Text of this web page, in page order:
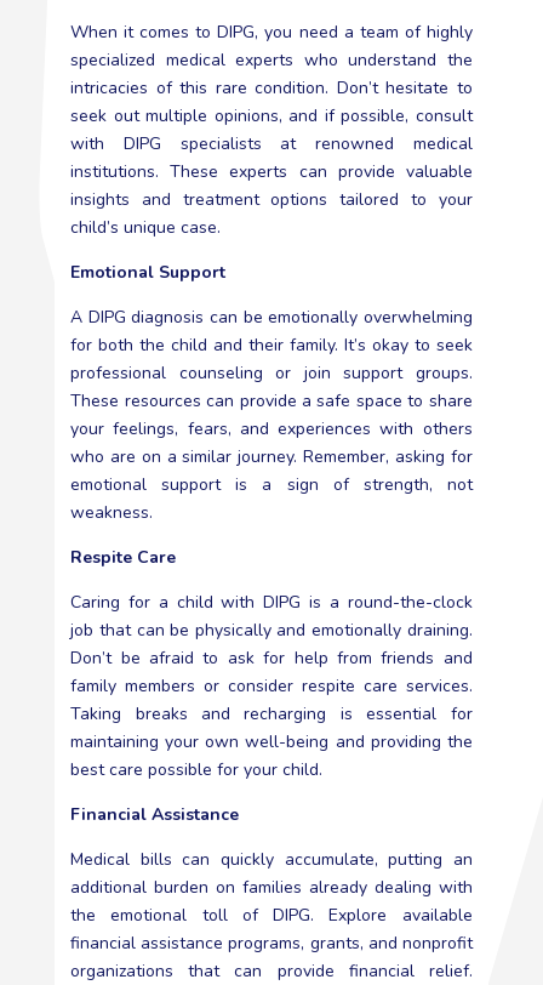
When it comes to DIPG, you need a team of highly
specialized medical experts who understand the
intricacies of this rare condition. Don’t hesitate to
seek out multiple opinions, and if possible, consult
with DIPG specialists at renowned medical
institutions. These experts can provide valuable
insights and treatment options tailored to your
child’s unique case.
Emotional Support
A DIPG diagnosis can be emotionally overwhelming
for both the child and their family. It’s okay to seek
professional counseling or join support groups.
These resources can provide a safe space to share
your feelings, fears, and experiences with others
who are on a similar journey. Remember, asking for
emotional support is a sign of strength, not
weakness.
Respite Care
Caring for a child with DIPG is a round-the-clock
job that can be physically and emotionally draining.
Don’t be afraid to ask for help from friends and
family members or consider respite care services.
Taking breaks and recharging is essential for
maintaining your own well-being and providing the
best care possible for your child.
Financial Assistance
Medical bills can quickly accumulate, putting an
additional burden on families already dealing with
the emotional toll of DIPG. Explore available
financial assistance programs, grants, and nonprofit
organizations that can provide financial relief.